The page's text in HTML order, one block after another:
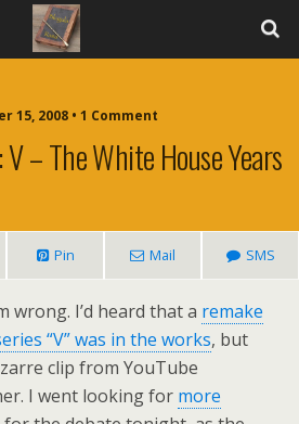
15, 2008 • 1 Comment
– The White House Years
Pin Mail SMS
wrong. I’d heard that a remake
“V” was in the works, but
clip from YouTube
I went looking for more